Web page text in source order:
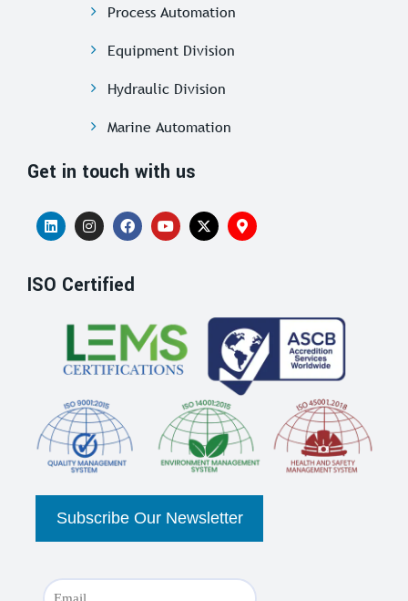
Process Automation
Equipment Division
Hydraulic Division
Marine Automation
Get in touch with us
ISO Certified